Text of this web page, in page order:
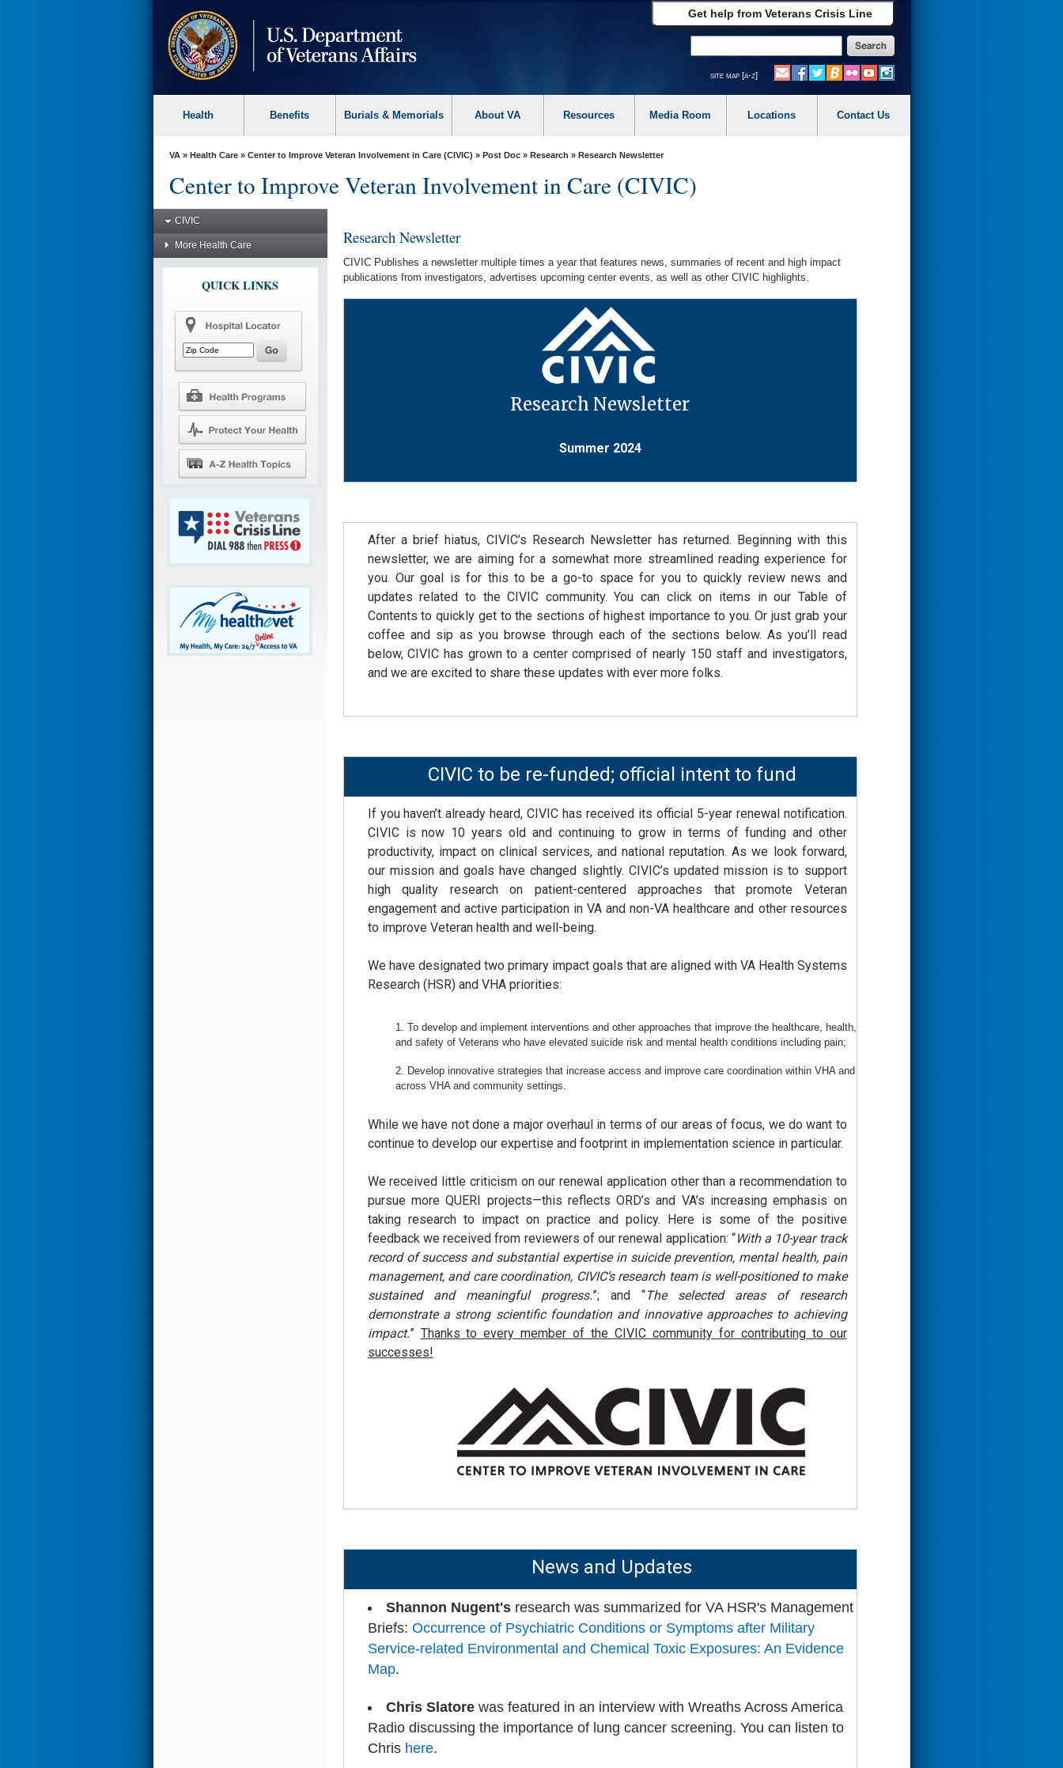
Get help from Veterans Crisis Line
site map [a-z]
Health Benefits Burials & Memorials About VA Resources Media Room Locations Contact Us
VA» Health Care» Center to Improve Veteran Involvement in Care (CIVIC) » Post Doc» Research » Research Newsletter
Center to Improve Veteran Involvement in Care (CIVIC)
CIVIC
More Health Care
QUICK LINKS
Research Newsletter
CIVIC Publishes a newsletter multiple times a year that features news, summaries of recent and high impact
publications from investigators, advertises upcoming center events, as well as other CIVIC highlights.
Research Newsletter
Summer 2024
After a brief hiatus, CIVIC’s Research Newsletter has returned. Beginning with this
newsletter, we are aiming for a somewhat more streamlined reading experience for
you. Our goal is for this to be a go-to space for you to quickly review news and
updates related to the CIVIC community. You can click on items in our Table of
Contents to quickly get to the sections of highest importance to you. Or just grab your
coffee and sip as you browse through each of the sections below. As you’ll read
below, CIVIC has grown to a center comprised of nearly 150 staff and investigators,
and we are excited to share these updates with ever more folks.
CIVIC to be re-funded; official intent to fund
If you haven’t already heard, CIVIC has received its official 5-year renewal notification.
CIVIC is now 10 years old and continuing to grow in terms of funding and other
productivity, impact on clinical services, and national reputation. As we look forward,
our mission and goals have changed slightly. CIVIC’s updated mission is to support
high quality research on patient-centered approaches that promote Veteran
engagement and active participation in VA and non-VA healthcare and other resources
to improve Veteran health and well-being.
We have designated two primary impact goals that are aligned with VA Health Systems
Research (HSR) and VHA priorities:
To develop and implement interventions and other approaches that improve the healthcare, health,
and safety of Veterans who have elevated suicide risk and mental health conditions including pain;
Develop innovative strategies that increase access and improve care coordination within VHA and
across VHA and community settings.
While we have not done a major overhaul in terms of our areas of focus, we do want to
continue to develop our expertise and footprint in implementation science in particular.
We received little criticism on our renewal application other than a recommendation to
pursue more QUERI projects—this reflects ORD’s and VA’s increasing emphasis on
taking research to impact on practice and policy. Here is some of the positive
feedback we received from reviewers of our renewal application: “With a 10-year track
record of success and substantial expertise in suicide prevention, mental health, pain
management, and care coordination, CIVIC’s research team is well-positioned to make
sustained and meaningful progress.”; and “The selected areas of research
demonstrate a strong scientific foundation and innovative approaches to achieving
impact.” Thanks to every member of the CIVIC community for contributing to our
successes!
News and Updates
Shannon Nugent's research was summarized for VA HSR's Management
Briefs: Occurrence of Psychiatric Conditions or Symptoms after Military
Service-related Environmental and Chemical Toxic Exposures: An Evidence
Map.
Chris Slatore was featured in an interview with Wreaths Across America
Radio discussing the importance of lung cancer screening. You can listen to
Chris here.